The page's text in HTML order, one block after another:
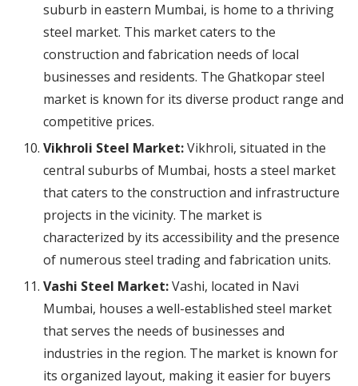
suburb in eastern Mumbai, is home to a thriving
steel market. This market caters to the
construction and fabrication needs of local
businesses and residents. The Ghatkopar steel
market is known for its diverse product range and
competitive prices.
Vikhroli Steel Market:Vikhroli, situated in the
central suburbs of Mumbai, hosts a steel market
that caters to the construction and infrastructure
projects in the vicinity. The market is
characterized by its accessibility and the presence
of numerous steel trading and fabrication units.
Vashi Steel Market:Vashi, located in Navi
Mumbai, houses a well-established steel market
that serves the needs of businesses and
industries in the region. The market is known for
its organized layout, making it easier for buyers